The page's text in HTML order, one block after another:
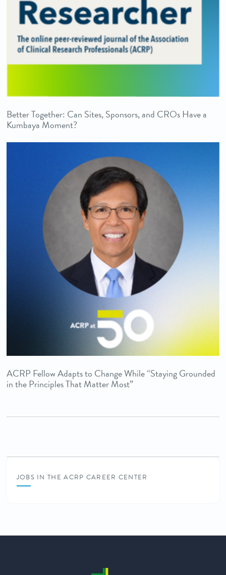
Better Together: Can Sites, Sponsors, and CROs Have a
Kumbaya Moment?
ACRP Fellow Adapts to Change While “Staying Grounded
in the Principles That Matter Most”
JOBS IN THE ACRP CAREER CENTER